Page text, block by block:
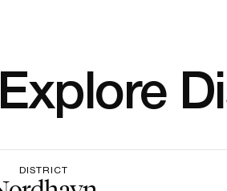
Explore
DISTRICT